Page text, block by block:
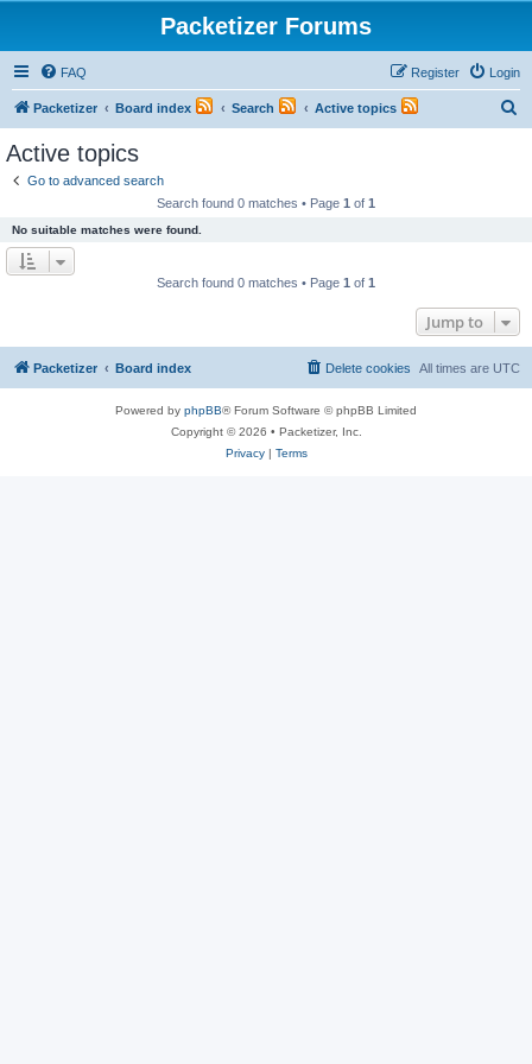
Packetizer Forums
FAQ Login
Register
Packetizer Board index Search Active topics
Active topics
Go to advanced search
Search found 0 matches • Page 1 of 1
No suitable matches were found.
Search found 0 matches • Page 1 of 1
Jump to
Packetizer Board index All times are UTC
Delete cookies
Powered by phpBB® Forum Software © phpBB Limited
Copyright © 2026 • Packetizer, Inc.
Privacy| Terms